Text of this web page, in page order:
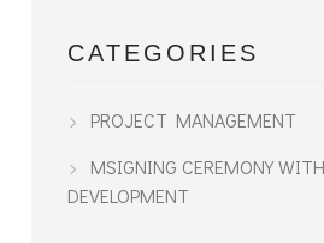
CATEGORIES
PROJECT MANAGEMENT
MSIGNING CEREMONY
DEVELOPMENT